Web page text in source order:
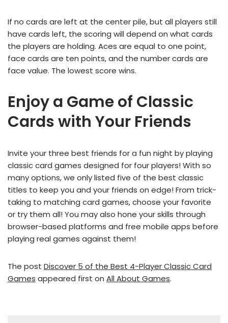
If no cards are left at the center pile, but all players still
have cards left, the scoring will depend on what cards
the players are holding. Aces are equal to one point,
face cards are ten points, and the number cards are
face value. The lowest score wins.
Enjoy a Game of Classic
Cards with Your Friends
Invite your three best friends for a fun night by playing
classic card games designed for four players! With so
many options, we only listed five of the best classic
titles to keep you and your friends on edge! From trick-
taking to matching card games, choose your favorite
or try them all! You may also hone your skills through
browser-based platforms and free mobile apps before
playing real games against them!
The post Discover 5 of the Best 4-Player Classic Card
Games appeared first on All About Games.